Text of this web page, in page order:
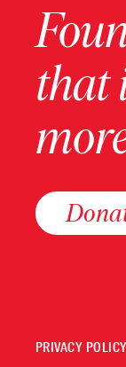
that
PRIVACY POLICY